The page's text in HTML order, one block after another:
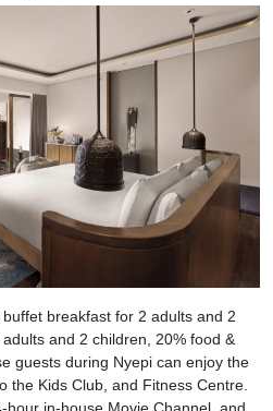
breakfast for 2 adults and 2
and 2 children, 20% food &
guests during Nyepi can enjoy the
the Kids Club, and Fitness Centre.